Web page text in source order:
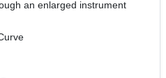
an enlarged instrument